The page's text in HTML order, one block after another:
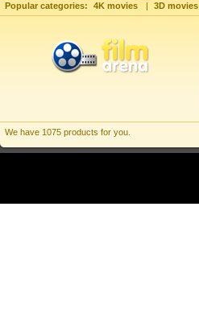
Popular categories: 4K movies | 3D movies
We have 1075 products for you.